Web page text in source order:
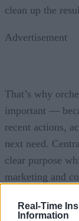
Real-Time
Information
clean up the
Advertisement
That’s why
important —
recent actions,
next need.
clear purpose
marketing and
delivering